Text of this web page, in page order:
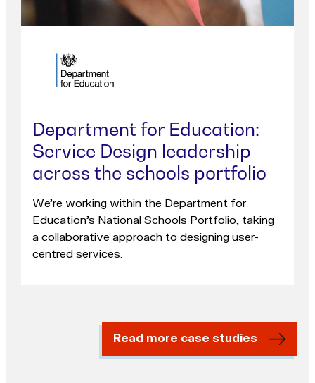
Department for Education:
Service Design leadership
across the schools portfolio
We're working within the Department for
Education's National Schools Portfolio, taking
a collaborative approach to designing user-
centred services.
Read more case studies